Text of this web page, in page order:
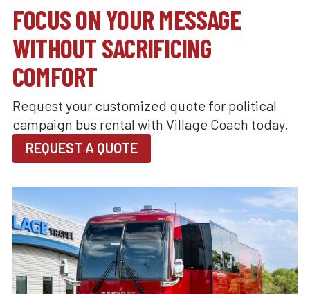
FOCUS ON YOUR MESSAGE
WITHOUT SACRIFICING
COMFORT
Request your customized quote for political
campaign bus rental with Village Coach today.
REQUEST A QUOTE